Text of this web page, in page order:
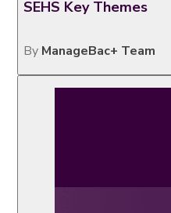
SEHS Key Themes
By ManageBac+ Team